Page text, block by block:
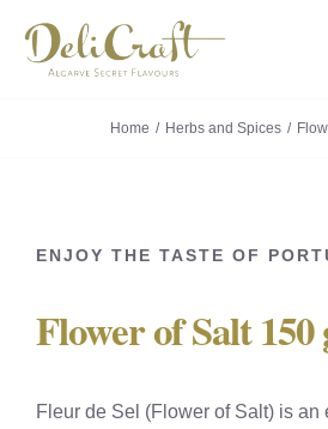
content
Home Herbs and Spices
ENJOY THE TASTE OF
Flower of Salt 150
Fleur de Sel (Flower of Salt) is an